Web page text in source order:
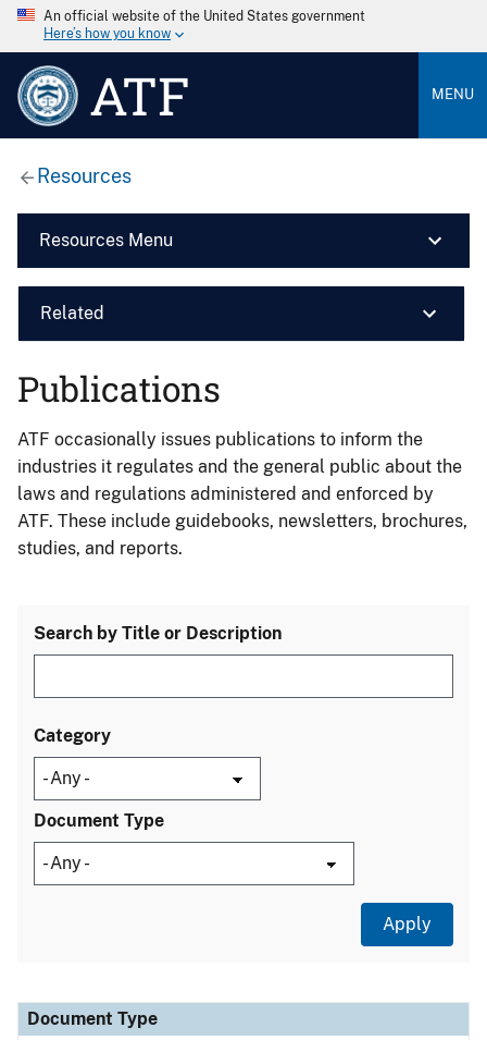
An official website of the United States government
Here’s how you know
ATF MENU
Resources
Resources Menu
Related
Publications
ATF occasionally issues publications to inform the
industries it regulates and the general public about the
laws and regulations administered and enforced by
ATF. These include guidebooks, newsletters, brochures,
studies, and reports.
Search by Title or Description
Category
Document Type
Document Type
Description
Category
Document Type